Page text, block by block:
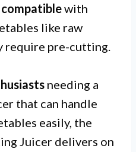
with
like raw
require pre-cutting.
needing a
that can handle
easily, the
Juicer delivers on